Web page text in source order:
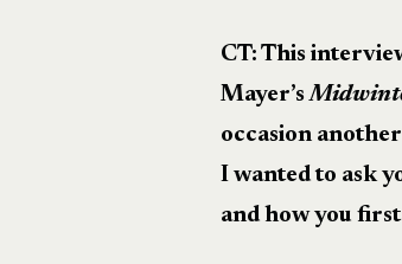
CT: This
Mayer’s
occasion
I wanted to ask
and how you